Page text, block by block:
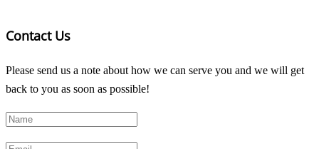
Contact Us
Please send us a note about how we can serve you and we will get
back to you as soon as possible!